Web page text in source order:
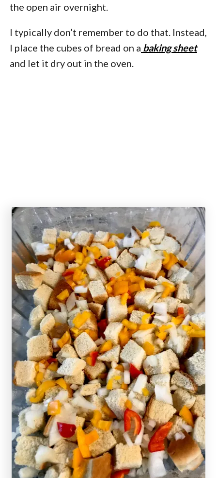
the open air overnight.
I typically don’t remember to do that. Instead,
I place the cubes of bread on a baking sheet
and let it dry out in the oven.